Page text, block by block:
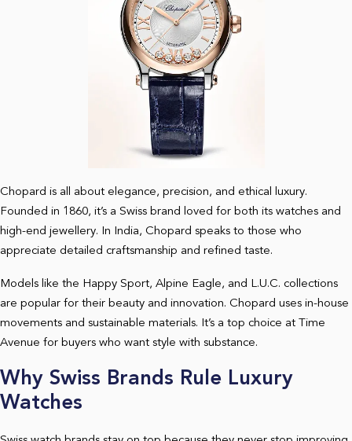
Chopard is all about elegance, precision, and ethical luxury.
Founded in 1860, it’s a Swiss brand loved for both its watches and
high-end jewellery. In India, Chopard speaks to those who
appreciate detailed craftsmanship and refined taste.
Models like the Happy Sport, Alpine Eagle, and L.U.C. collections
are popular for their beauty and innovation. Chopard uses in-house
movements and sustainable materials. It’s a top choice at Time
Avenue for buyers who want style with substance.
Why Swiss Brands Rule Luxury
Watches